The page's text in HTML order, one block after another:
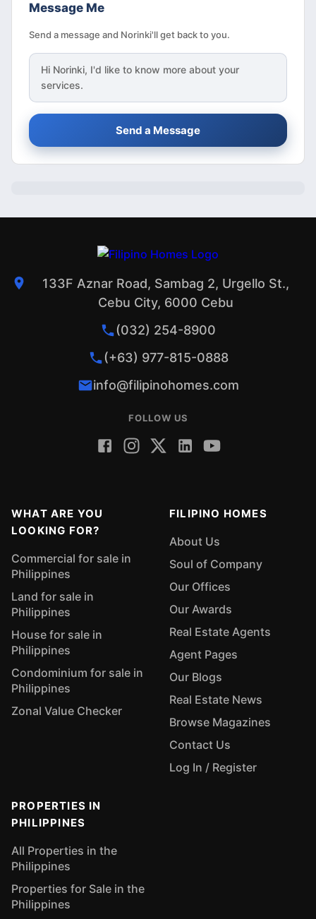
Message Me
Send a message and Norinki'll get back to you.
Hi Norinki, I'd like to know more about your
services.
Send a Message
133F Aznar Road, Sambag 2, Urgello St.,
Cebu City, 6000 Cebu
(032) 254-8900
(+63) 977-815-0888
info@filipinohomes.com
FOLLOW US
WHAT ARE YOU
LOOKING FOR?
Commercial for sale in
Philippines
Land for sale in
Philippines
House for sale in
Philippines
Condominium for sale in
Philippines
Zonal Value Checker
FILIPINO HOMES
About Us
Soul of Company
Our Offices
Our Awards
Real Estate Agents
Agent Pages
Our Blogs
Real Estate News
Browse Magazines
Contact Us
Log In / Register
PROPERTIES IN
PHILIPPINES
All Properties in the
Philippines
Properties for Sale in the
Philippines